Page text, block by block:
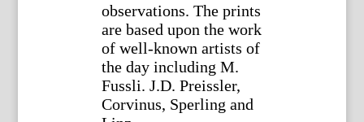
observations. The prints
are based upon the work
of well-known artists of
the day including M.
Fussli. J.D. Preissler,
Corvinus, Sperling and